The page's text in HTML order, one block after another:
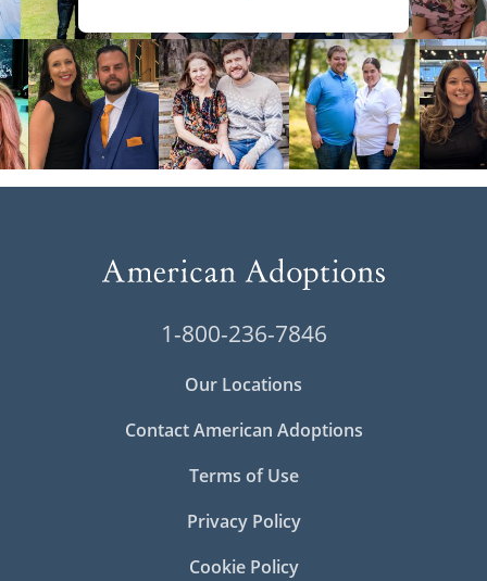
1-800-236-7846
Our Locations
Contact American Adoptions
Terms of Use
Privacy Policy
Cookie Policy